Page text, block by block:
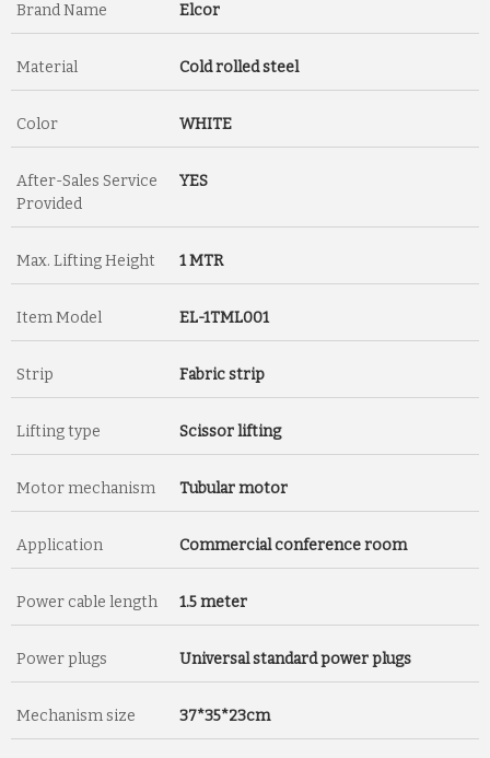
Brand Name Elcor
Material Cold rolled steel
Color WHITE
After-Sales Service
Provided
YES
Max. Lifting Height 1 MTR
Item Model EL-1TML001
Strip Fabric strip
Lifting type Scissor lifting
Motor mechanism Tubular motor
Application Commercial conference room
Power cable length 1.5 meter
Power plugs Universal standard power plugs
Mechanism size 37*35*23cm